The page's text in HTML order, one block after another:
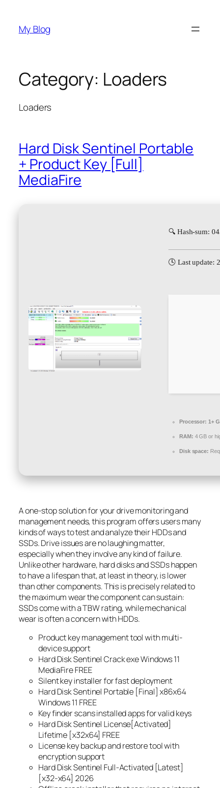
content
My Blog
Category: Loaders
Loaders
Hard Disk Sentinel Portable
+ Product Key [Full]
MediaFire
🔍 Hash-sum:
🕓 Last update:
Processor: 1+
RAM: 4 GB or
Disk space:
A one-stop solution for your drive monitoring and
management needs, this program offers users many
kinds of ways to test and analyze their HDDs and
SSDs. Drive issues are no laughing matter,
especially when they involve any kind of failure.
Unlike other hardware, hard disks and SSDs happen
to have a lifespan that, at least in theory, is lower
than other components. This is precisely related to
the maximum wear the component can sustain:
SSDs come with a TBW rating, while mechanical
wear is often a concern with HDDs.
Product key management tool with multi-
device support
Hard Disk Sentinel Crack exe Windows 11
MediaFire FREE
Silent key installer for fast deployment
Hard Disk Sentinel Portable [Final] x86x64
Windows 11 FREE
Key finder scans installed apps for valid keys
Hard Disk Sentinel License[Activated]
Lifetime [x32x64] FREE
License key backup and restore tool with
encryption support
Hard Disk Sentinel Full-Activated [Latest]
[x32-x64] 2026